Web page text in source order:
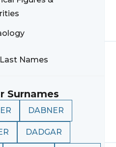
Names
Surnames
DABNER
DADGAR